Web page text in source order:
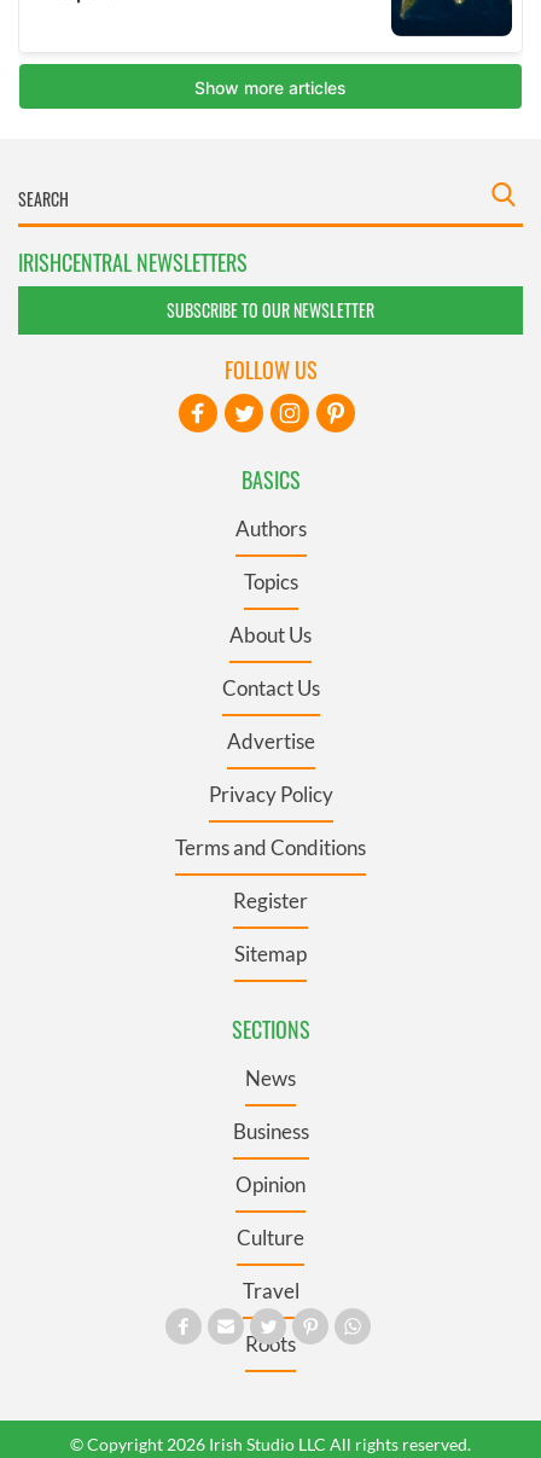
IRISHCENTRAL NEWSLETTERS
SUBSCRIBE TO OUR NEWSLETTER
BASICS
Authors
Topics
About Us
Contact Us
Advertise
Privacy Policy
Terms and Conditions
Register
Sitemap
SECTIONS
News
Business
Opinion
Culture
Travel
Roots
FOLLOW US
© Copyright 2026 Irish Studio LLC All rights reserved.